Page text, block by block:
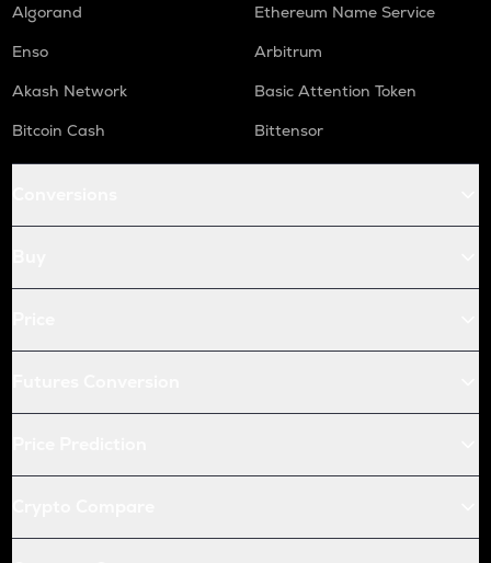
Algorand
Ethereum Name Service
Enso
Arbitrum
Akash Network
Basic Attention Token
Bitcoin Cash
Bittensor